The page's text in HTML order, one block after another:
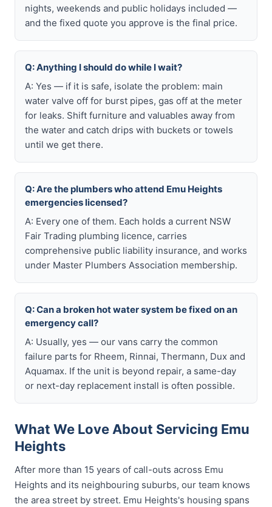
nights, weekends and public holidays included —
and the fixed quote you approve is the final price.
Q: Anything I should do while I wait?
A: Yes — if it is safe, isolate the problem: main
water valve off for burst pipes, gas off at the meter
for leaks. Shift furniture and valuables away from
the water and catch drips with buckets or towels
until we get there.
Q: Are the plumbers who attend Emu Heights
emergencies licensed?
A: Every one of them. Each holds a current NSW
Fair Trading plumbing licence, carries
comprehensive public liability insurance, and works
under Master Plumbers Association membership.
Q: Can a broken hot water system be fixed on an
emergency call?
A: Usually, yes — our vans carry the common
failure parts for Rheem, Rinnai, Thermann, Dux and
Aquamax. If the unit is beyond repair, a same-day
or next-day replacement install is often possible.
What We Love About Servicing Emu
Heights
After more than 15 years of call-outs across Emu
Heights and its neighbouring suburbs, our team knows
the area street by street. Emu Heights's housing spans